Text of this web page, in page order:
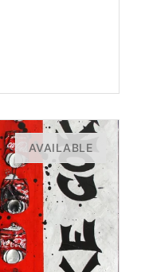
AVAILABLE